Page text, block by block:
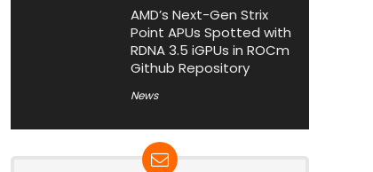
AMD’s Next-Gen Strix
Point APUs Spotted with
RDNA 3.5 iGPUs in ROCm
Github Repository
News